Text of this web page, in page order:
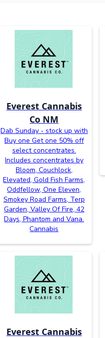
Everest Cannabis
Co NM
Dab Sunday - stock up with
Buy one Get one 50% off
select concentrates.
Includes concentrates by
Bloom, Couchlock,
Elevated, Gold Fish Farms,
Oddfellow, One Eleven,
Smokey Road Farms, Terp
Garden, Valley Of Fire, 42
Days, Phantom and Vana.
Cannabis
Everest Cannabis